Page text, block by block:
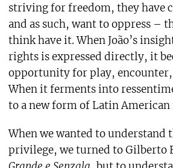
striving for freedom, they have
and as such, want to oppress –
think have it. When João’s
rights is expressed directly, it
opportunity for play,
When it ferments into
to a new form of Latin American
When we wanted to understand
privilege, we turned to Gilberto